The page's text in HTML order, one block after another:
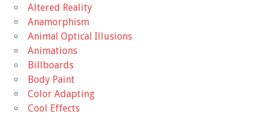
Altered Reality
Anamorphism
Animal Optical Illusions
Animations
Billboards
Body Paint
Color Adapting
Cool Effects